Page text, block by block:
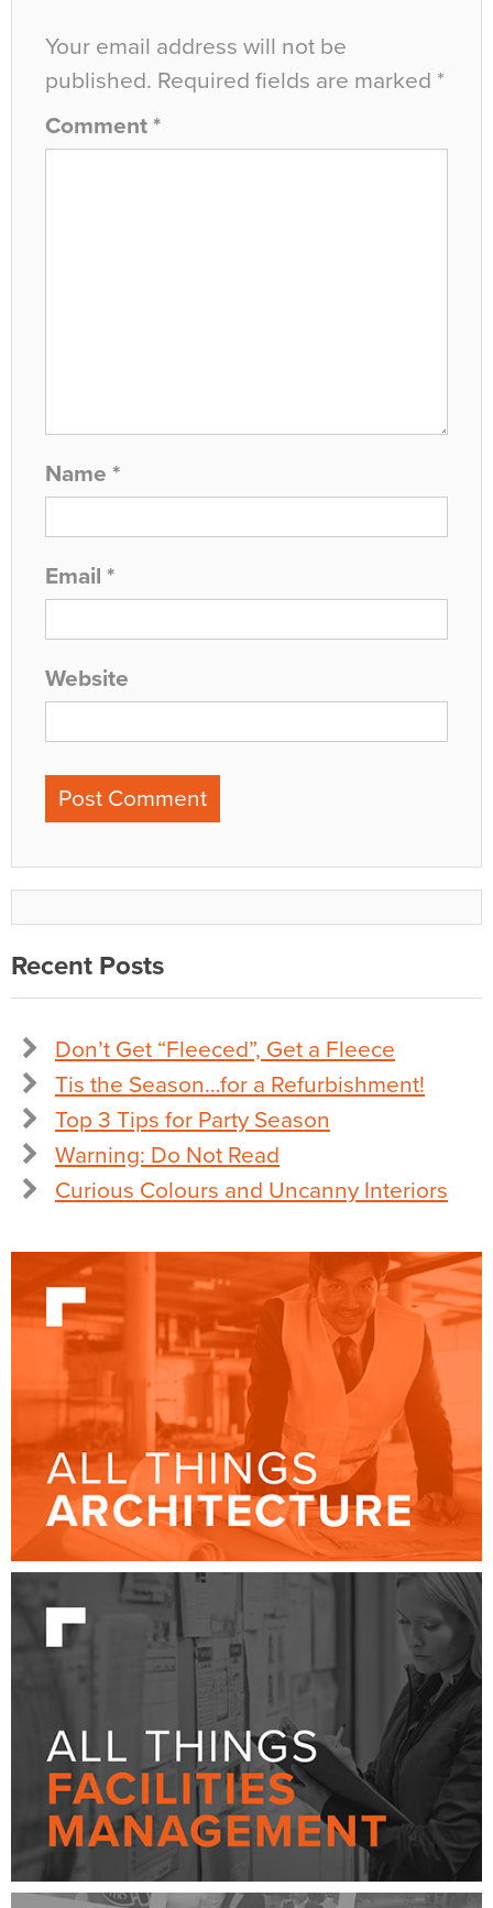
Your email address will not be
published. Required fields are marked *
Comment *
Name *
Email *
Website
Recent Posts
Don’t Get “Fleeced”, Get a Fleece
Tis the Season…for a Refurbishment!
Top 3 Tips for Party Season
Warning: Do Not Read
Curious Colours and Uncanny Interiors